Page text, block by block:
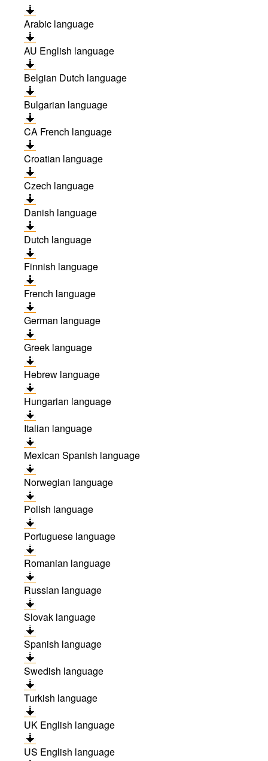
Arabic language
AU English language
Belgian Dutch language
Bulgarian language
CA French language
Croatian language
Czech language
Danish language
Dutch language
Finnish language
French language
German language
Greek language
Hebrew language
Hungarian language
Italian language
Mexican Spanish language
Norwegian language
Polish language
Portuguese language
Romanian language
Russian language
Slovak language
Spanish language
Swedish language
Turkish language
UK English language
US English language